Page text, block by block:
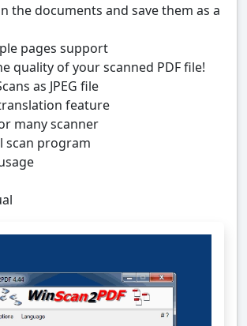
the documents and save them as a
pages support
quality of your scanned PDF file!
as JPEG file
feature
many scanner
scan program